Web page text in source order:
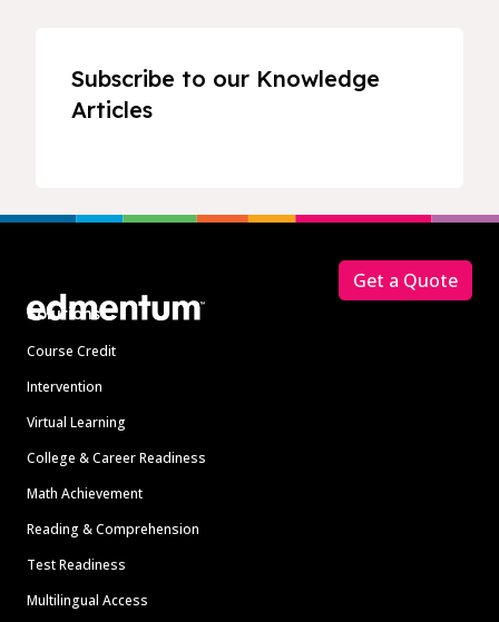
Subscribe to our Knowledge
Articles
Solutions
Course Credit
Intervention
Virtual Learning
College & Career Readiness
Math Achievement
Reading & Comprehension
Test Readiness
Multilingual Access
Get a Quote